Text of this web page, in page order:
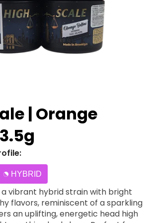
| Orange
HYBRID
a vibrant hybrid strain with bright
flavors, reminiscent of a sparkling
an uplifting, energetic head high